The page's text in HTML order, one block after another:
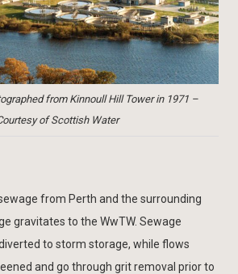
from Kinnoull Hill Tower in 1971 –
of Scottish Water
from Perth and the surrounding
gravitates to the WwTW. Sewage
to storm storage, while flows
and go through grit removal prior to